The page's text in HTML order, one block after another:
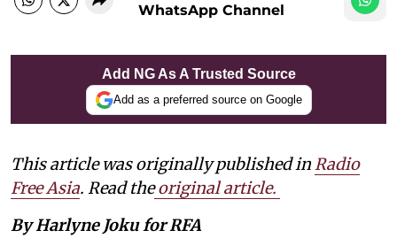
WhatsApp Channel
Add NG As A Trusted Source
Add as a preferred source on Google
This article was originally published inRadio
Free Asia. Read theoriginal article.
By Harlyne Joku for RFA